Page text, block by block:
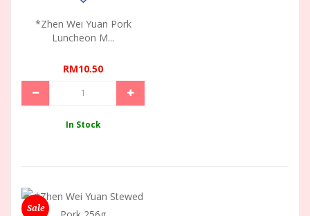
*Zhen Wei Yuan Pork
Luncheon M...
RM10.50
In Stock
Sale